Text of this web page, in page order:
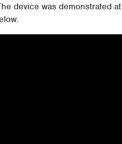
device was demonstrated